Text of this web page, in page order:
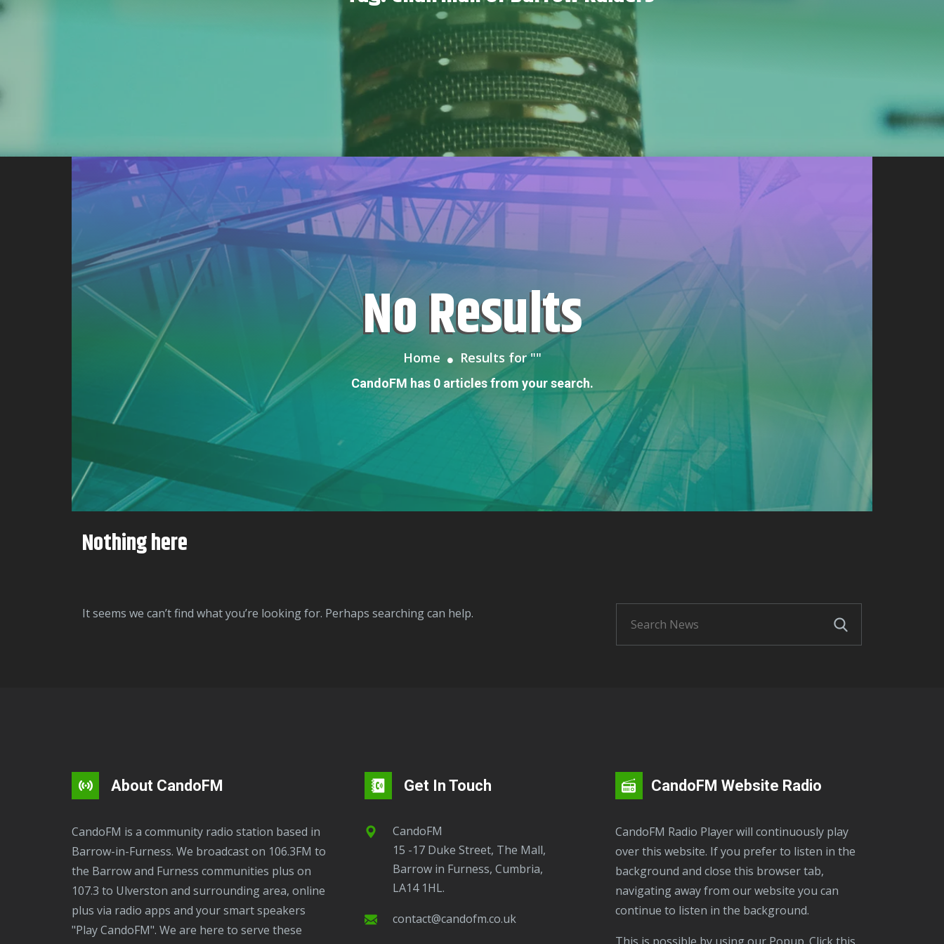
No Results
Home Results for ""
CandoFM has 0 articles from your search.
Nothing here
It seems we can’t find what you’re looking for. Perhaps searching can help.
About CandoFM
CandoFM is a community radio station based in
Barrow-in-Furness. We broadcast on 106.3FM to
the Barrow and Furness communities plus on
107.3 to Ulverston and surrounding area, online
plus via radio apps and your smart speakers
"Play CandoFM". We are here to serve these
Get In Touch
CandoFM
15 -17 Duke Street, The Mall,
Barrow in Furness, Cumbria,
LA14 1HL.
contact@candofm.co.uk
CandoFM Website Radio
CandoFM Radio Player will continuously play
over this website. If you prefer to listen in the
background and close this browser tab,
navigating away from our website you can
continue to listen in the background.